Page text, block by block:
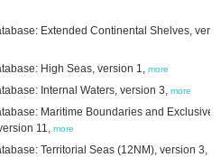
Extended Continental Shelves,
High Seas, version 1, more
Internal Waters, version 3, more
Maritime Boundaries and Exclusive
11, more
Territorial Seas (12NM), version 3,